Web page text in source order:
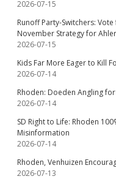
2026-07-15
Runoff Party-Switchers:
November Strategy for
2026-07-15
Kids Far More Eager to Kill
2026-07-14
Rhoden: Doeden Angling
2026-07-14
SD Right to Life: Rhoden
Misinformation
2026-07-14
Rhoden, Venhuizen
2026-07-13